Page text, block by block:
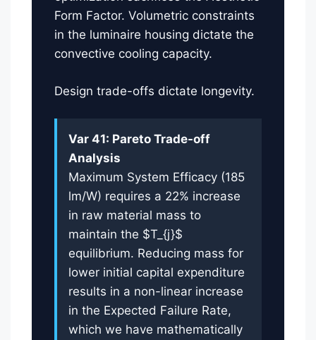
Form Factor. Volumetric constraints
in the luminaire housing dictate the
convective cooling capacity.
Design trade-offs dictate longevity.
Var 41: Pareto Trade-off
Analysis
Maximum System Efficacy (185
lm/W) requires a 22% increase
in raw material mass to
maintain the $T_{j}$
equilibrium. Reducing mass for
lower initial capital expenditure
results in a non-linear increase
in the Expected Failure Rate,
which we have mathematically